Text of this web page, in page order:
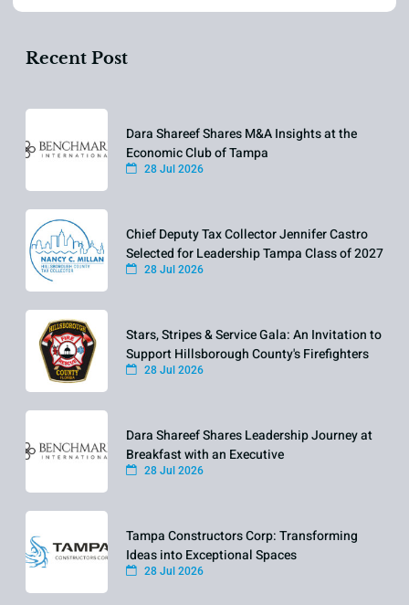
Recent Post
Dara Shareef Shares M&A Insights at the
Economic Club of Tampa
28 Jul 2026
Chief Deputy Tax Collector Jennifer Castro
Selected for Leadership Tampa Class of 2027
28 Jul 2026
Stars, Stripes & Service Gala: An Invitation to
Support Hillsborough County's Firefighters
28 Jul 2026
Dara Shareef Shares Leadership Journey at
Breakfast with an Executive
28 Jul 2026
Tampa Constructors Corp: Transforming
Ideas into Exceptional Spaces
28 Jul 2026